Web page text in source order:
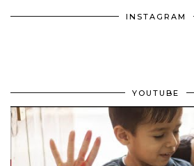
INSTAGRAM
YOUTUBE